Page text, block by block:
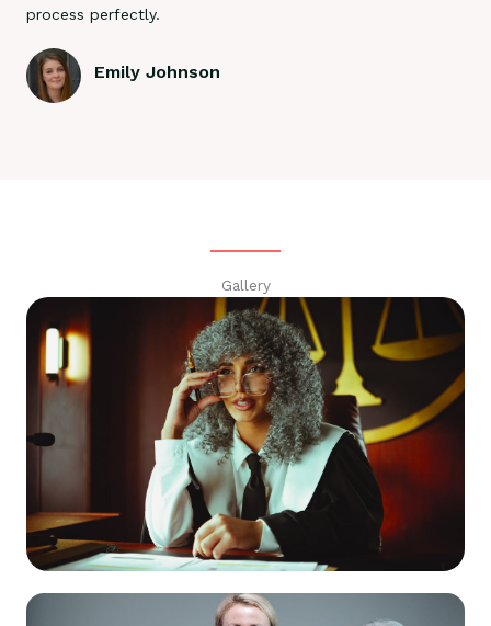
process perfectly.
Emily Johnson
Gallery